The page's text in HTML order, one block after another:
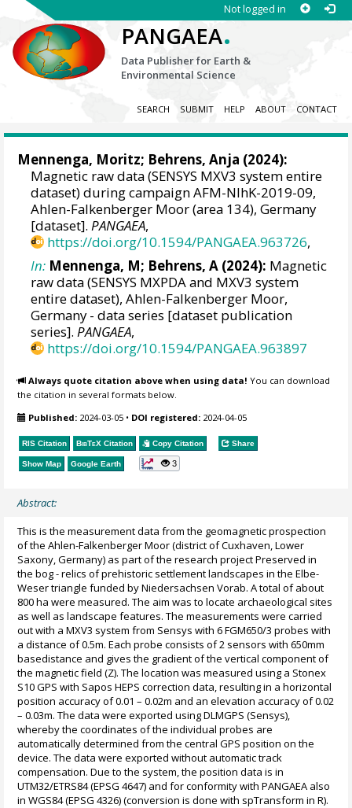
Not logged in
PANGAEA.
Data Publisher for Earth &
Environmental Science
SEARCH SUBMIT HELP ABOUT CONTACT
Mennenga, Moritz; Behrens, Anja (2024):
Magnetic raw data (SENSYS MXV3 system entire
dataset) during campaign AFM-NIhK-2019-09,
Ahlen-Falkenberger Moor (area 134), Germany
[dataset].PANGAEA,
https://doi.org/10.1594/PANGAEA.963726,
In: Mennenga, M; Behrens, A (2024): Magnetic
raw data (SENSYS MXPDA and MXV3 system
entire dataset), Ahlen-Falkenberger Moor,
Germany - data series [dataset publication
series].PANGAEA,
https://doi.org/10.1594/PANGAEA.963897
Always quote citation above when using data! You can download
the citation in several formats below.
Published: 2024-03-05 • DOI registered: 2024-04-05
RIS Citation BibTeX Citation Copy Citation Share
Show Map Google Earth 3
Abstract:
This is the measurement data from the geomagnetic prospection
of the Ahlen-Falkenberger Moor (district of Cuxhaven, Lower
Saxony, Germany) as part of the research project Preserved in
the bog - relics of prehistoric settlement landscapes in the Elbe-
Weser triangle funded by Niedersachsen Vorab. A total of about
800 ha were measured. The aim was to locate archaeological sites
as well as landscape features. The measurements were carried
out with a MXV3 system from Sensys with 6 FGM650/3 probes with
a distance of 0.5m. Each probe consists of 2 sensors with 650mm
basedistance and gives the gradient of the vertical component of
the magnetic field (Z). The location was measured using a Stonex
S10 GPS with Sapos HEPS correction data, resulting in a horizontal
position accuracy of 0.01 – 0.02m and an elevation accuracy of 0.02
– 0.03m. The data were exported using DLMGPS (Sensys),
whereby the coordinates of the individual probes are
automatically determined from the central GPS position on the
device. The data were exported without automatic track
compensation. Due to the system, the position data is in
UTM32/ETRS84 (EPSG 4647) and for conformity with PANGAEA also
in WGS84 (EPSG 4326) (conversion is done with spTransform in R).